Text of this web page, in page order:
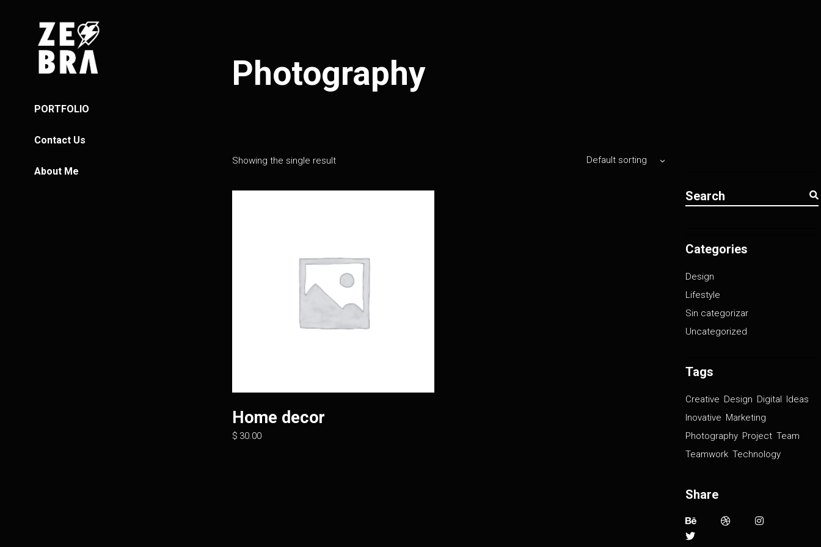
PORTFOLIO
Contact Us
About Me
Photography
Showing the single result Default sorting
Home decor
$ 30.00
for:
Categories
Design
Lifestyle
Sin categorizar
Uncategorized
Tags
Creative Design Digital Ideas
Inovative Marketing
Photography Project Team
Teamwork Technology
Share